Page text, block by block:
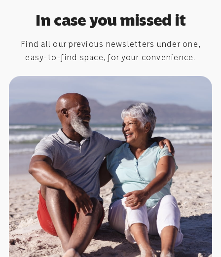
In case you missed it
Find all our previous newsletters under one,
easy-to-find space, for your convenience.